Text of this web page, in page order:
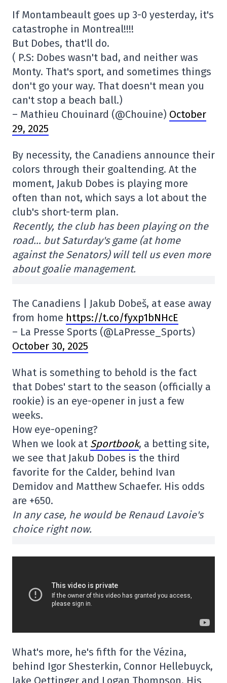
If Montambeault goes up 3-0 yesterday, it's
catastrophe in Montreal!!!!
But Dobes, that'll do.
( P.S: Dobes wasn't bad, and neither was
Monty. That's sport, and sometimes things
don't go your way. That doesn't mean you
can't stop a beach ball.)
– Mathieu Chouinard (@Chouine) October
29, 2025
By necessity, the Canadiens announce their
colors through their goaltending. At the
moment, Jakub Dobes is playing more
often than not, which says a lot about the
club's short-term plan.
Recently, the club has been playing on the
road… but Saturday's game (at home
against the Senators) will tell us even more
about goalie management.
The Canadiens | Jakub Dobeš, at ease away
from home https://t.co/fyxp1bNHcE
– La Presse Sports (@LaPresse_Sports)
October 30, 2025
What is something to behold is the fact
that Dobes' start to the season (officially a
rookie) is an eye-opener in just a few
weeks.
How eye-opening?
When we look at Sportbook, a betting site,
we see that Jakub Dobes is the third
favorite for the Calder, behind Ivan
Demidov and Matthew Schaefer. His odds
are +650.
In any case, he would be Renaud Lavoie's
choice right now.
What's more, he's fifth for the Vézina,
behind Igor Shesterkin, Connor Hellebuyck,
Jake Oettinger and Logan Thompson. His